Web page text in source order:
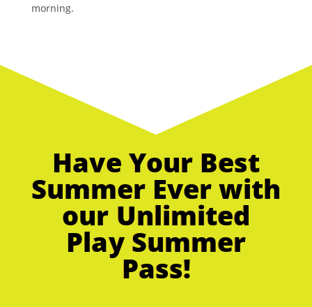
morning.
Have Your Best
Summer Ever with
our Unlimited
Play Summer
Pass!